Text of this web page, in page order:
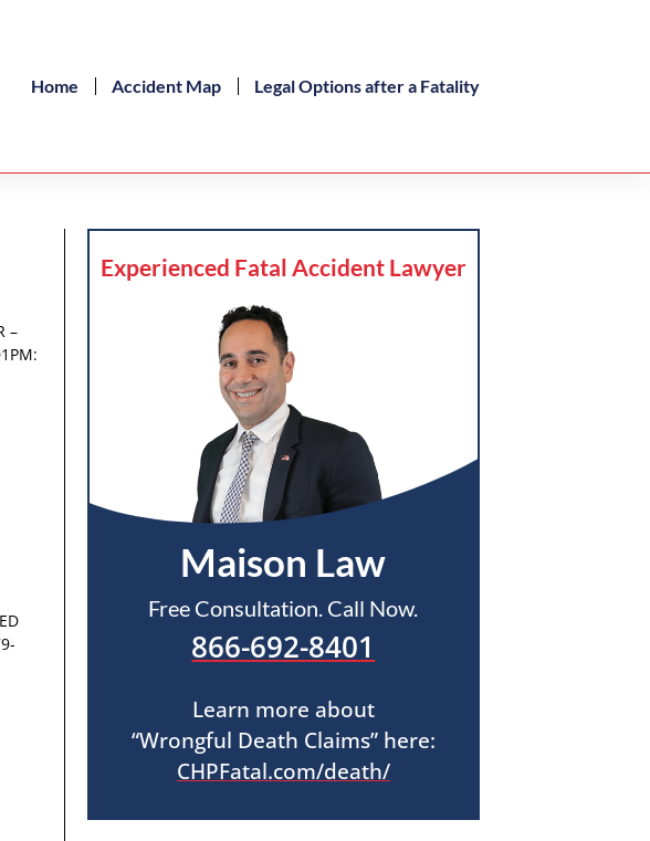
Home Accident Map Legal Options after a Fatality
–
Experienced Fatal Accident Lawyer
Maison Law
Free Consultation. Call Now.
866-692-8401
Learn more about
“Wrongful Death Claims” here:
CHPFatal.com/death/